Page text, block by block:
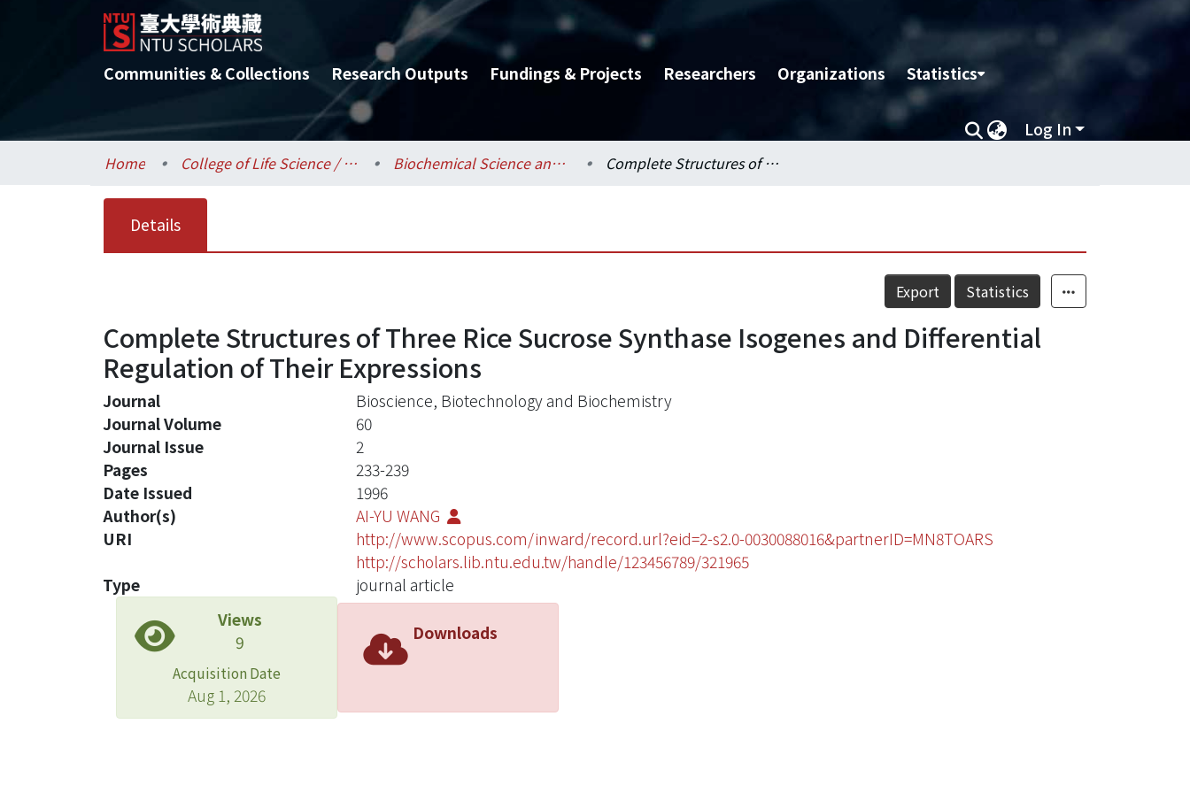
Communities & Collections Research Outputs Fundings & Projects Researchers Organizations Statistics
Log In
Home College of Life Science / 生命科學院 Biochemical Science and Technology / 生化科技學系 Complete Structures of Three Rice Sucrose Synthase Isogenes and Differential Regulation of Their Expressions
Details
Export Statistics
Complete Structures of Three Rice Sucrose Synthase Isogenes and Differential
Regulation of Their Expressions
Journal
Bioscience, Biotechnology and Biochemistry
Journal Volume
60
Journal Issue
2
Pages
233-239
Date Issued
1996
Author(s)
AI-YU WANG
URI
http://www.scopus.com/inward/record.url?eid=2-s2.0-0030088016&partnerID=MN8TOARS
http://scholars.lib.ntu.edu.tw/handle/123456789/321965
Type
journal article
Views
9
Acquisition Date
Aug 1, 2026
Downloads